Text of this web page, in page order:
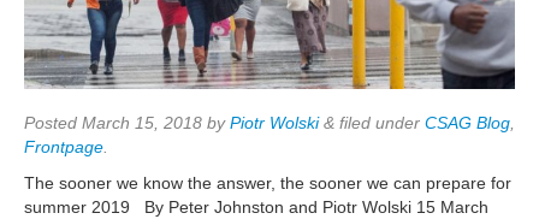
Posted March 15, 2018 byPiotr Wolski & filed under CSAG Blog
Frontpage
The sooner we know the answer, the sooner we can prepare for
summer 2019 By Peter Johnston and Piotr Wolski 15 March